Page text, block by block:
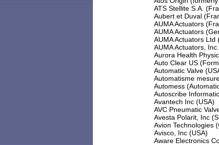
ATS Stellite S.A.
Aubert et Duval
AUMA Actuators
AUMA Actuators
AUMA Actuators Ltd
AUMA Actuators,
Aurora Health
Auto Clear US
Automatic Valve
Automatisme
Automess
Autoscribe
Avantech Inc (USA)
AVC Pneumatic
Avesta Polarit, Inc
Avion Technologies
Avisco, Inc (USA)
Aware Electronics